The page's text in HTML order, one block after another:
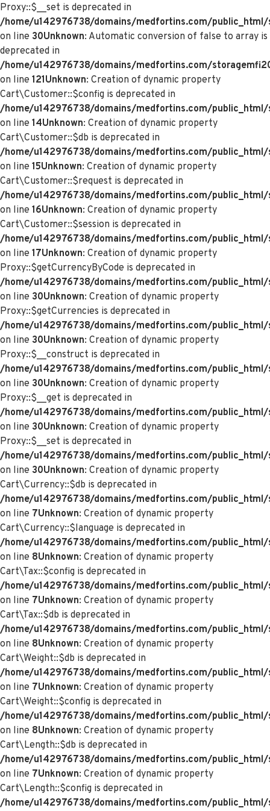
Proxy::$__set is deprecated in
/home/u142976738/domains/medfortins.com/
on line 30Unknown: Automatic conversion of false to array is
deprecated in
/home/u142976738/domains/medfortins.com/
on line 121Unknown: Creation of dynamic property
Cart\Customer::$config is deprecated in
/home/u142976738/domains/medfortins.com/
on line 14Unknown: Creation of dynamic property
Cart\Customer::$db is deprecated in
/home/u142976738/domains/medfortins.com/
on line 15Unknown: Creation of dynamic property
Cart\Customer::$request is deprecated in
/home/u142976738/domains/medfortins.com/
on line 16Unknown: Creation of dynamic property
Cart\Customer::$session is deprecated in
/home/u142976738/domains/medfortins.com/
on line 17Unknown: Creation of dynamic property
Proxy::$getCurrencyByCode is deprecated in
/home/u142976738/domains/medfortins.com/
on line 30Unknown: Creation of dynamic property
Proxy::$getCurrencies is deprecated in
/home/u142976738/domains/medfortins.com/
on line 30Unknown: Creation of dynamic property
Proxy::$__construct is deprecated in
/home/u142976738/domains/medfortins.com/
on line 30Unknown: Creation of dynamic property
Proxy::$__get is deprecated in
/home/u142976738/domains/medfortins.com/
on line 30Unknown: Creation of dynamic property
Proxy::$__set is deprecated in
/home/u142976738/domains/medfortins.com/
on line 30Unknown: Creation of dynamic property
Cart\Currency::$db is deprecated in
/home/u142976738/domains/medfortins.com/
on line 7Unknown: Creation of dynamic property
Cart\Currency::$language is deprecated in
/home/u142976738/domains/medfortins.com/
on line 8Unknown: Creation of dynamic property
Cart\Tax::$config is deprecated in
/home/u142976738/domains/medfortins.com/
on line 7Unknown: Creation of dynamic property
Cart\Tax::$db is deprecated in
/home/u142976738/domains/medfortins.com/
on line 8Unknown: Creation of dynamic property
Cart\Weight::$db is deprecated in
/home/u142976738/domains/medfortins.com/
on line 7Unknown: Creation of dynamic property
Cart\Weight::$config is deprecated in
/home/u142976738/domains/medfortins.com/
on line 8Unknown: Creation of dynamic property
Cart\Length::$db is deprecated in
/home/u142976738/domains/medfortins.com/
on line 7Unknown: Creation of dynamic property
Cart\Length::$config is deprecated in
/home/u142976738/domains/medfortins.com/